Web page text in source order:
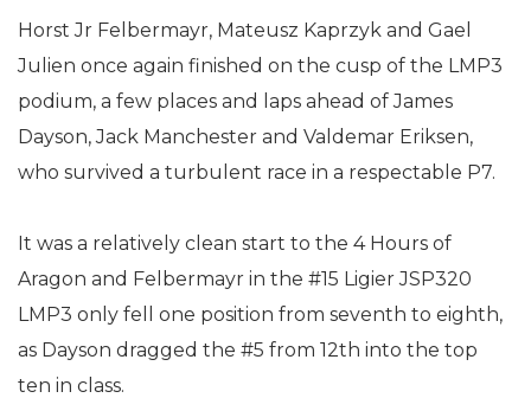
Horst Jr Felbermayr, Mateusz Kaprzyk and Gael
Julien once again finished on the cusp of the LMP3
podium, a few places and laps ahead of James
Dayson, Jack Manchester and Valdemar Eriksen,
who survived a turbulent race in a respectable P7.
It was a relatively clean start to the 4 Hours of
Aragon and Felbermayr in the #15 Ligier JSP320
LMP3 only fell one position from seventh to eighth,
as Dayson dragged the #5 from 12th into the top
ten in class.